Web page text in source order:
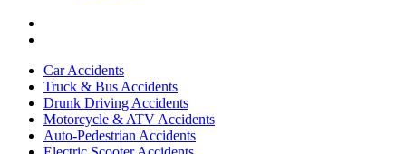
Car Accidents
Truck & Bus Accidents
Drunk Driving Accidents
Motorcycle & ATV Accidents
Auto-Pedestrian Accidents